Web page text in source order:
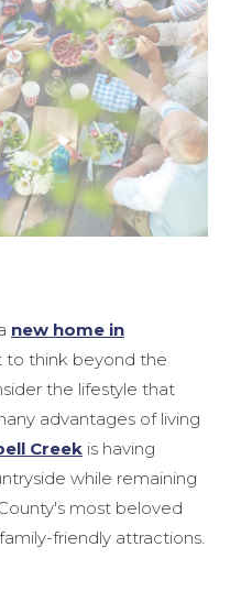
new home in
to think beyond the
the lifestyle that
advantages of living
Creek is having
while remaining
most beloved
friendly attractions.